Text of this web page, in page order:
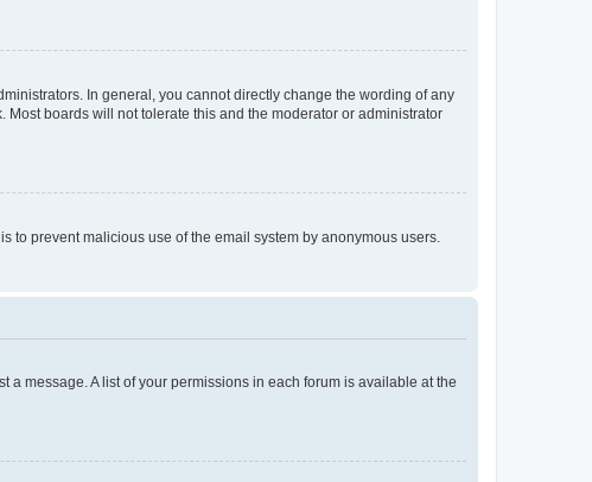
In general, you cannot directly change the wording of any
boards will not tolerate this and the moderator or administrator
prevent malicious use of the email system by anonymous users.
a message. A list of your permissions in each forum is available at the